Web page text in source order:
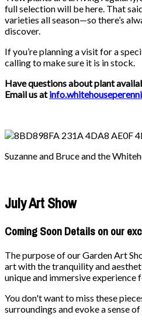
full selection will be here. That
varieties all season—so there’s
discover.
If you’re planning a visit for a
calling to make sure it is in stock.
Have questions about plant
Email us at
Suzanne and Bruce and the
July Art Show
Coming Soon Details on our
The purpose of our Garden Art
art with the tranquility and
unique and immersive experience
You don't want to miss these
surroundings and evoke a sense